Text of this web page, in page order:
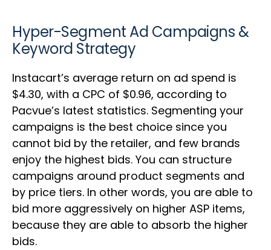
Hyper-Segment Ad Campaigns &
Keyword Strategy
Instacart’s average return on ad spend is
$4.30, with a CPC of $0.96, according to
Pacvue’s latest statistics. Segmenting your
campaigns is the best choice since you
cannot bid by the retailer, and few brands
enjoy the highest bids. You can structure
campaigns around product segments and
by price tiers. In other words, you are able to
bid more aggressively on higher ASP items,
because they are able to absorb the higher
bids.